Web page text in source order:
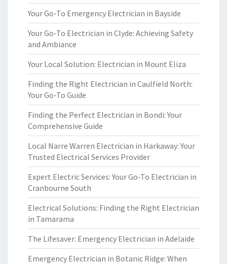
Your Go-To Emergency Electrician in Bayside
Your Go-To Electrician in Clyde: Achieving Safety
and Ambiance
Your Local Solution: Electrician in Mount Eliza
Finding the Right Electrician in Caulfield North:
Your Go-To Guide
Finding the Perfect Electrician in Bondi: Your
Comprehensive Guide
Local Narre Warren Electrician in Harkaway: Your
Trusted Electrical Services Provider
Expert Electric Services: Your Go-To Electrician in
Cranbourne South
Electrical Solutions: Finding the Right Electrician
in Tamarama
The Lifesaver: Emergency Electrician in Adelaide
Emergency Electrician in Botanic Ridge: When